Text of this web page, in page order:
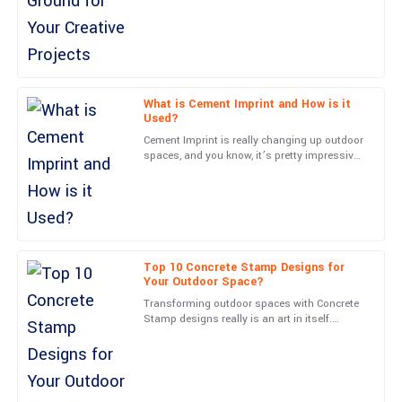
What is Cement Imprint and How is it
Used?
Cement Imprint is really changing up outdoor
spaces, and you know, it’s pretty impressive.
Top 10 Concrete Stamp Designs for
Your Outdoor Space?
Transforming outdoor spaces with Concrete
Stamp designs really is an art in itself.
13 June 2025
Anderson
Impressive craftsmanship! The communication from customer
support was timely and top-notch.
25 May 2025
Solid construction and an excellent user experience. The support
team was responsive and professional.
June 2025